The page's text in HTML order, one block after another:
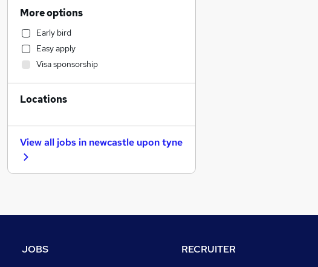
Health & Medicine
Motoring & Automotive
Financial Services
Purchasing
FMCG
Estate Agency
Security & Safety
Other
More options
Early bird
Easy apply
Visa sponsorship
Locations
View all jobs in newcastle upon tyne
JOBS RECRUITER